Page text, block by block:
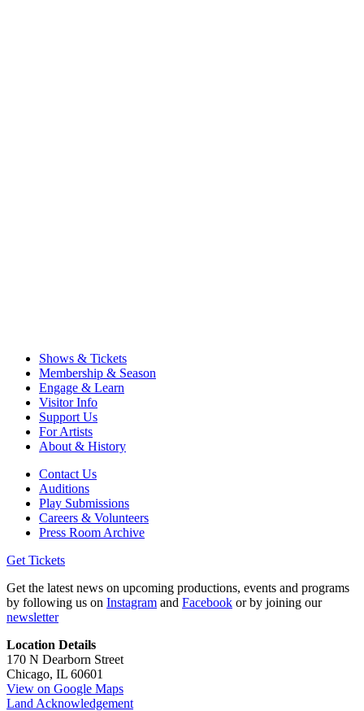
Shows & Tickets
Membership & Season
Engage & Learn
Visitor Info
Support Us
For Artists
About & History
Contact Us
Auditions
Play Submissions
Careers & Volunteers
Press Room Archive
Get Tickets
Get the latest news on upcoming productions, events and programs
by following us on Instagram and Facebook or by joining our
newsletter
Location Details
170 N Dearborn Street
Chicago, IL 60601
View on Google Maps
Land Acknowledgement